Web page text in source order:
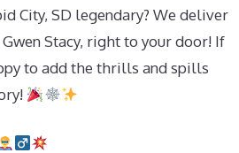
City, SD legendary? We deliver
Stacy, right to your door! If
to add the thrills and spills